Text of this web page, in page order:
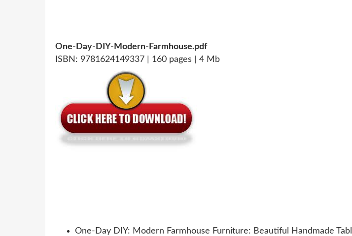
One-Day-DIY-Modern-Farmhouse.pdf
ISBN: 9781624149337 | 160 pages | 4 Mb
One-Day DIY: Modern Farmhouse Furniture: Beautiful Handmade